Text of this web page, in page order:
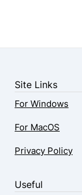
Site Links
For Windows
For MacOS
Privacy Policy
Useful